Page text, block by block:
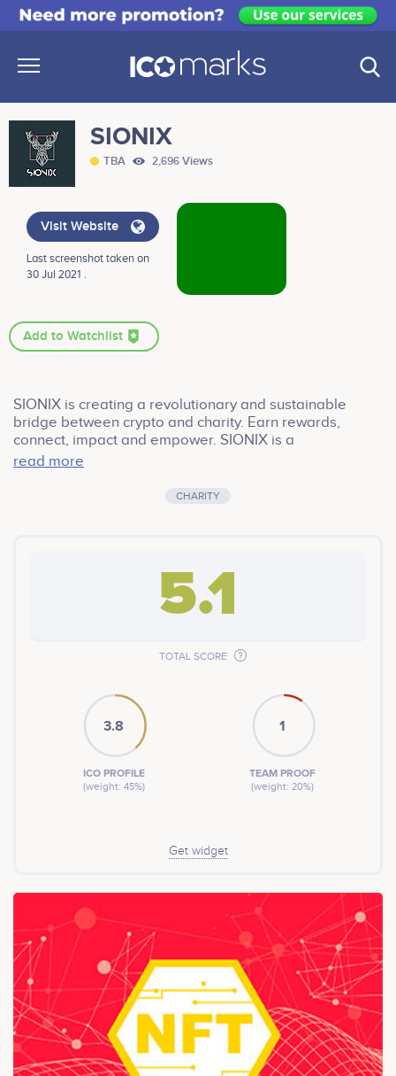
SIONIX
TBA 2,696 Views
Visit Website
Last screenshot taken on
30 Jul 2021 .
Add to Watchlist
SIONIX is creating a revolutionary and sustainable
bridge between crypto and charity. Earn rewards,
connect, impact and empower. SIONIX is a
cryptocurrency token on the Binance Smart Chain. A 11%
significant sums to charity every month.
read more
CHARITY
5.1
TOTAL SCORE
3.8
ICO PROFILE
(weight: 45%)
1
TEAM PROOF
(weight: 20%)
Get widget